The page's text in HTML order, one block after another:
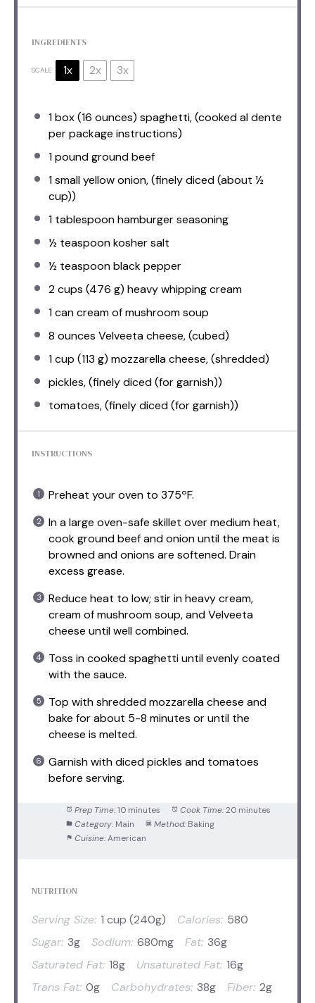
INGREDIENTS
SCALE 1x 2x 3x
1box (16 ounces) spaghetti, (cooked al dente
per package instructions)
1pound ground beef
1small yellow onion, (finely diced (about ½
cup))
1 tablespoonhamburger seasoning
½ teaspoonkosher salt
½ teaspoonblack pepper
2 cups (476 g) heavy whipping cream
1can cream of mushroom soup
8 ounces Velveeta cheese, (cubed)
1 cup (113 g) mozzarella cheese, (shredded)
pickles, (finely diced (for garnish))
tomatoes, (finely diced (for garnish))
INSTRUCTIONS
Preheat your oven to 375ºF.
In a large oven-safe skillet over medium heat,
cook ground beef and onion until the meat is
browned and onions are softened. Drain
excess grease.
Reduce heat to low; stir in heavy cream,
cream of mushroom soup, and Velveeta
cheese until well combined.
Toss in cooked spaghetti until evenly coated
with the sauce.
Top with shredded mozzarella cheese and
bake for about 5-8 minutes or until the
cheese is melted.
Garnish with diced pickles and tomatoes
before serving.
Prep Time: 10 minutes Cook Time: 20 minutes
Category: Main Method: Baking
Cuisine: American
NUTRITION
Serving Size: 1 cup (240g) Calories: 580
Sugar: 3g Sodium: 680mg Fat: 36g
Saturated Fat: 18g Unsaturated Fat: 16g
Trans Fat: 0g Carbohydrates: 38g Fiber: 2g